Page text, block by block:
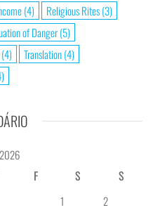
(4) Religious Rites(3)
of Danger(5)
(4) Translation(4)
F S
S
1
2